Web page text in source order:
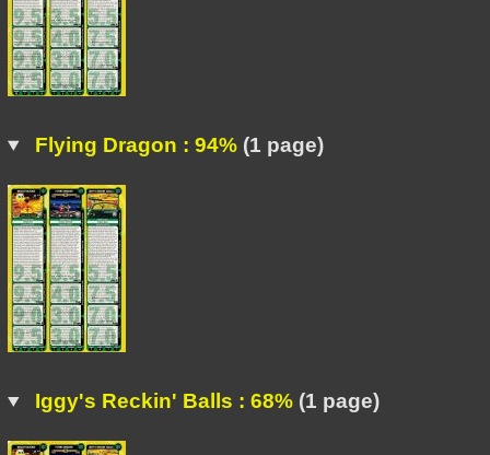
Flying Dragon : 94%(1 page)
Iggy's Reckin' Balls : 68%(1 page)